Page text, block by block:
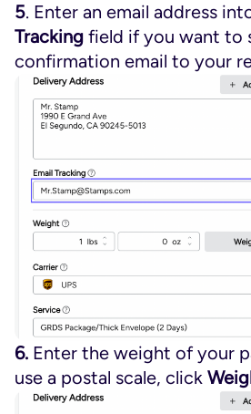
5. Enter an email address
Tracking field if you want to
confirmation email to your
6. Enter the weight of your
use a postal scale, click